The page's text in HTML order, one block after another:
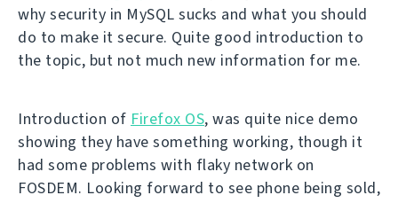
why security in MySQL sucks and what you should
do to make it secure. Quite good introduction to
the topic, but not much new information for me.
Introduction of Firefox OS, was quite nice demo
showing they have something working, though it
had some problems with flaky network on
FOSDEM. Looking forward to see phone being sold,